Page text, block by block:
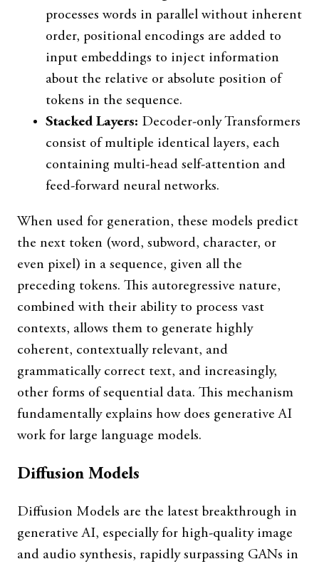
processes words in parallel without inherent
order, positional encodings are added to
input embeddings to inject information
about the relative or absolute position of
tokens in the sequence.
Stacked Layers: Decoder-only Transformers
consist of multiple identical layers, each
containing multi-head self-attention and
feed-forward neural networks.
When used for generation, these models predict
the next token (word, subword, character, or
even pixel) in a sequence, given all the
preceding tokens. This autoregressive nature,
combined with their ability to process vast
contexts, allows them to generate highly
coherent, contextually relevant, and
grammatically correct text, and increasingly,
other forms of sequential data. This mechanism
fundamentally explains how does generative AI
work for large language models.
Diffusion Models
Diffusion Models are the latest breakthrough in
generative AI, especially for high-quality image
and audio synthesis, rapidly surpassing GANs in